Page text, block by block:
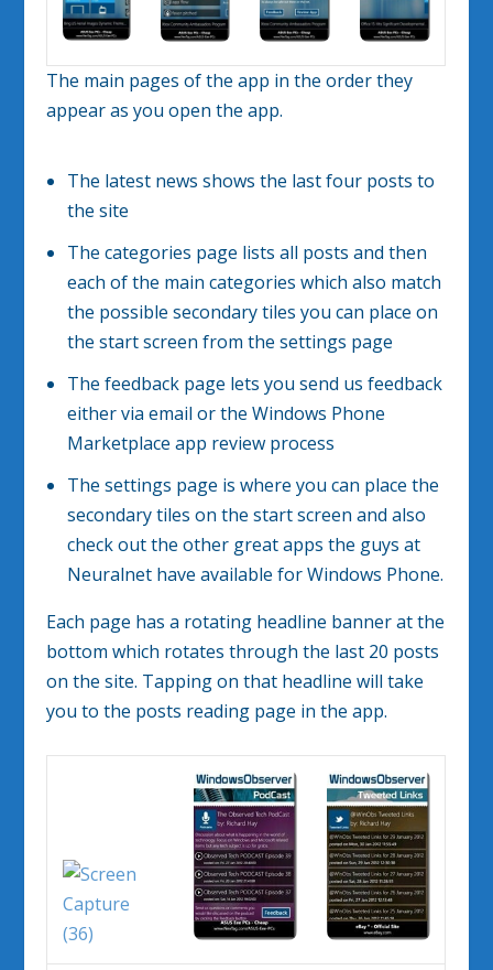
The main pages of the app in the order they
appear as you open the app.
The latest news shows the last four posts to
the site
The categories page lists all posts and then
each of the main categories which also match
the possible secondary tiles you can place on
the start screen from the settings page
The feedback page lets you send us feedback
either via email or the Windows Phone
Marketplace app review process
The settings page is where you can place the
secondary tiles on the start screen and also
check out the other great apps the guys at
Neuralnet have available for Windows Phone.
Each page has a rotating headline banner at the
bottom which rotates through the last 20 posts
on the site. Tapping on that headline will take
you to the posts reading page in the app.